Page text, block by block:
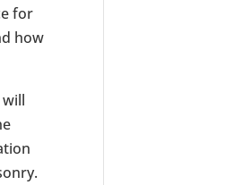
for
how